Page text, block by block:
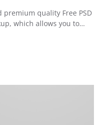
quality Free PSD
which allows you to…